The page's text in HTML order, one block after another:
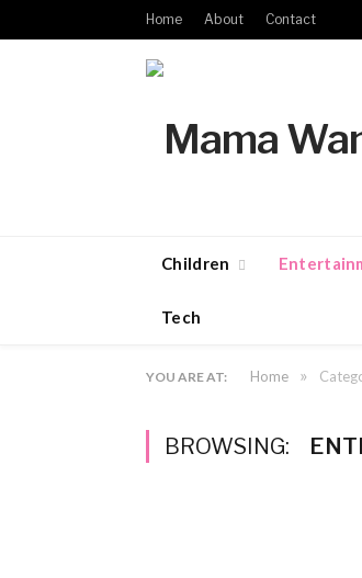
Home About Contact
Children
Tech
YOU ARE AT: Home »
BROWSING: